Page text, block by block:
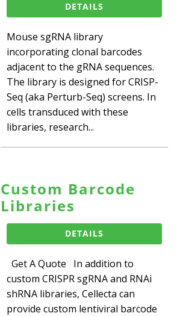
DETAILS
Mouse sgRNA library
incorporating clonal barcodes
adjacent to the gRNA sequences.
The library is designed for CRISP-
Seq (aka Perturb-Seq) screens. In
cells transduced with these
libraries, research...
Custom Barcode
Libraries
DETAILS
Get A Quote In addition to
custom CRISPR sgRNA and RNAi
shRNA libraries, Cellecta can
provide custom lentiviral barcode